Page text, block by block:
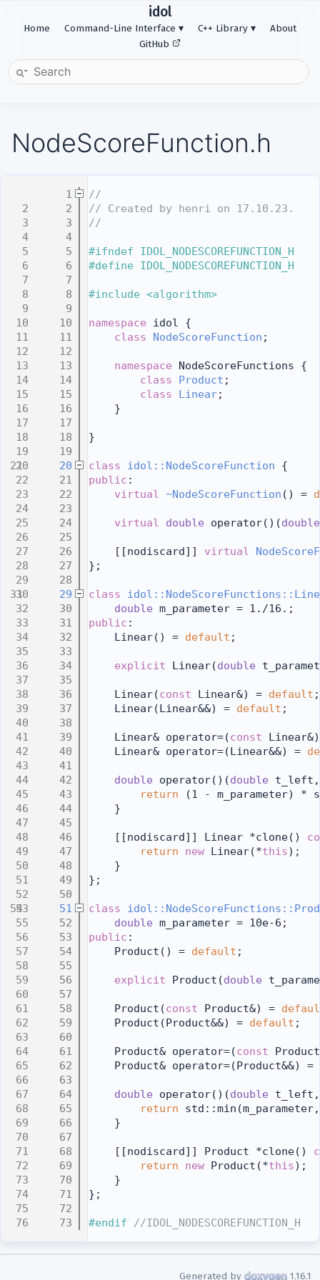
idol
Home Command-Line Interface C++ Library
About
GitHub
NodeScoreFunction.h
    1
//
    2
// Created by henri on 17.10.23.
    3
//
    4
    5
#ifndef IDOL_NODESCOREFUNCTION_H
    6
#define IDOL_NODESCOREFUNCTION_H
    7
    8
#include <algorithm>
    9
   10
namespace idol {
   11
class NodeScoreFunction ;
   12
   13
namespace
NodeScoreFunctions {
   14
class Product ;
   15
class Linear;
   16
    }
   17
   18
}
   19
   20
class idol::NodeScoreFunction {
   21
public :
   22
virtual ~NodeScoreFunction () =
   23
   24
virtual double operator()(double
   25
   26
    [[nodiscard]]
virtual
   27
};
   28
   29
class
   30
double m_parameter = 1./16.;
   31
public :
   32
    Linear() =
default ;
   33
   34
explicit Linear(double
   35
   36
    Linear(
const Linear&) = default ;
   37
    Linear(Linear&&) =
default ;
   38
   39
    Linear& operator=(
const
   40
    Linear& operator=(Linear&&) =
   41
   42
double operator()(double
   43
return (1 - m_parameter)
   44
    }
   45
   46
    [[nodiscard]] Linear *clone()
   47
return new Linear(*this);
   48
    }
   49
};
   50
   51
class
   52
double m_parameter = 10e-6;
   53
public :
   54
    Product() =
default ;
   55
   56
explicit Product(double
   57
   58
    Product(
const Product&) =
   59
    Product(Product&&) =
default ;
   60
   61
    Product& operator=(
const
   62
    Product& operator=(Product&&) =
   63
   64
double operator()(double
   65
return
   66
    }
   67
   68
    [[nodiscard]] Product *clone()
   69
return new Product(*this);
   70
    }
   71
};
   72
   73
#endif //IDOL_NODESCOREFUNCTION_H
Generated by 1.16.1